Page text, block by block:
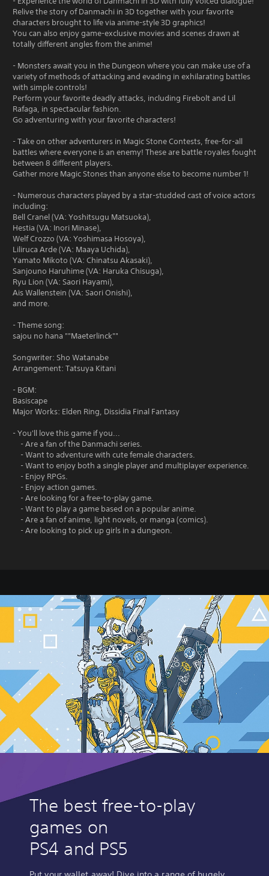
Relive the story of Danmachi in 3D together with your favorite
characters brought to life via anime-style 3D graphics!
You can also enjoy game-exclusive movies and scenes drawn at
totally different angles from the anime!
- Monsters await you in the Dungeon where you can make use of a
variety of methods of attacking and evading in exhilarating battles
with simple controls!
Perform your favorite deadly attacks, including Firebolt and Lil
Rafaga, in spectacular fashion.
Go adventuring with your favorite characters!
- Take on other adventurers in Magic Stone Contests, free-for-all
battles where everyone is an enemy! These are battle royales fought
between 8 different players.
Gather more Magic Stones than anyone else to become number 1!
- Numerous characters played by a star-studded cast of voice actors
including:
Bell Cranel (VA: Yoshitsugu Matsuoka),
Hestia (VA: Inori Minase),
Welf Crozzo (VA: Yoshimasa Hosoya),
Liliruca Arde (VA: Maaya Uchida),
Yamato Mikoto (VA: Chinatsu Akasaki),
Sanjouno Haruhime (VA: Haruka Chisuga),
Ryu Lion (VA: Saori Hayami),
Ais Wallenstein (VA: Saori Onishi),
and more.
- Theme song:
sajou no hana ""Maeterlinck""
Songwriter: Sho Watanabe
Arrangement: Tatsuya Kitani
- BGM:
Basiscape
Major Works: Elden Ring, Dissidia Final Fantasy
- You'll love this game if you...
- Are a fan of the Danmachi series.
- Want to adventure with cute female characters.
- Want to enjoy both a single player and multiplayer experience.
- Enjoy RPGs.
- Enjoy action games.
- Are looking for a free-to-play game.
- Want to play a game based on a popular anime.
- Are a fan of anime, light novels, or manga (comics).
- Are looking to pick up girls in a dungeon.
The best free-to-play
games on
PS4 and PS5